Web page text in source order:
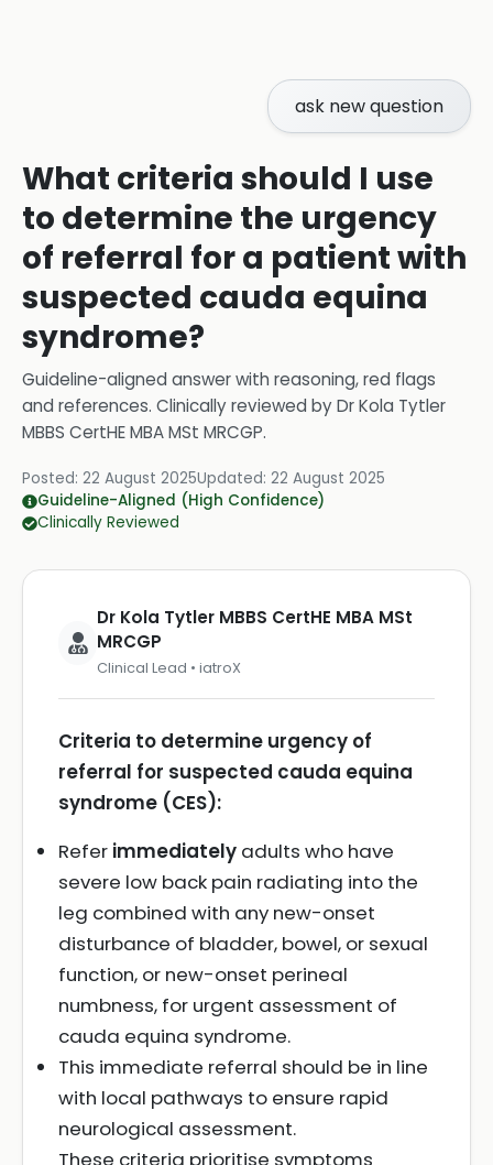
ask new question
What criteria should I use
to determine the urgency
of referral for a patient with
suspected cauda equina
syndrome?
Guideline-aligned answer with reasoning, red flags
and references. Clinically reviewed byDr Kola Tytler
MBBS CertHE MBA MSt MRCGP.
Posted: 22 August 2025Updated: 22 August 2025
Guideline-Aligned (High Confidence)
Clinically Reviewed
Dr Kola Tytler MBBS CertHE MBA MSt
MRCGP
Clinical Lead • iatroX
Criteria to determine urgency of
referral for suspected cauda equina
syndrome (CES):
Refer immediately adults who have
severe low back pain radiating into the
leg combined with any new-onset
disturbance of bladder, bowel, or sexual
function, or new-onset perineal
numbness, for urgent assessment of
cauda equina syndrome.
This immediate referral should be in line
with local pathways to ensure rapid
neurological assessment.